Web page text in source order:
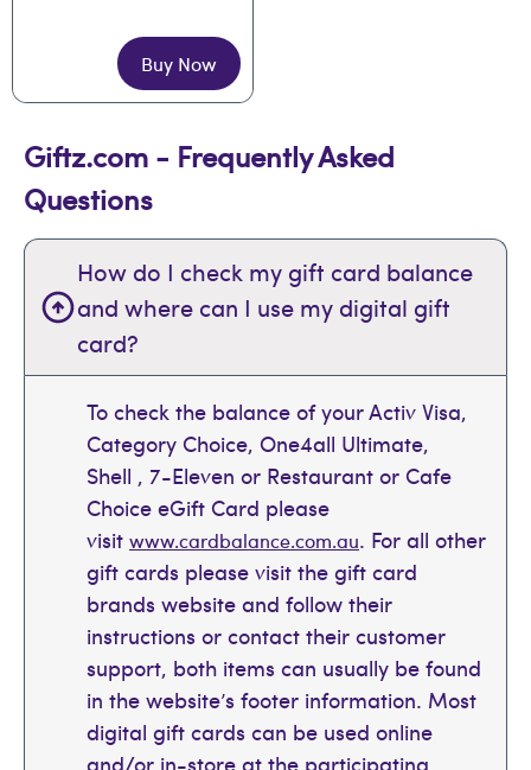
Buy Now
Giftz.com - Frequently Asked
Questions
How do I check my gift card balance
and where can I use my digital gift
card?
To check the balance of your Activ Visa,
Category Choice, One4all Ultimate,
Shell , 7-Eleven or Restaurant or Cafe
Choice eGift Card please
visit www.cardbalance.com.au. For all other
gift cards please visit the gift card
brands website and follow their
instructions or contact their customer
support, both items can usually be found
in the website’s footer information. Most
digital gift cards can be used online
and/or in-store at the participating